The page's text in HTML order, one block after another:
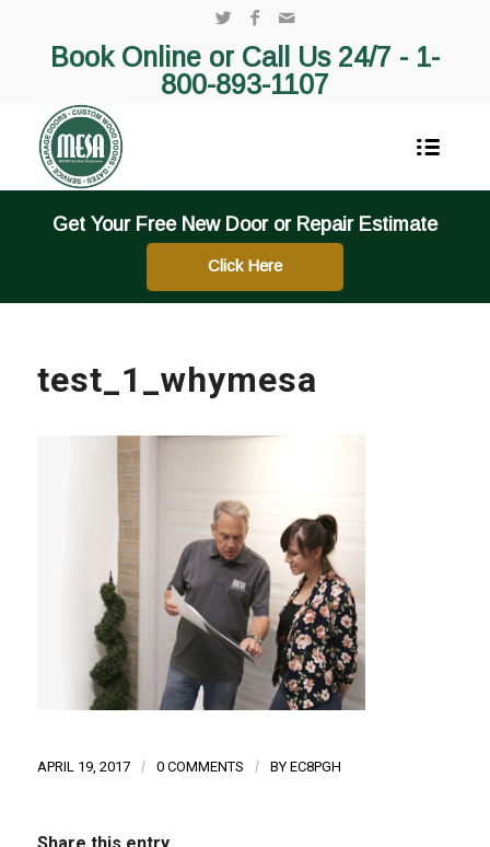
Book Online or Call Us 24/7 - 1-
800-893-1107
Get Your Free New Door or Repair Estimate
Click Here
test_1_whymesa
APRIL 19, 2017 / 0 COMMENTS / BY EC8PGH